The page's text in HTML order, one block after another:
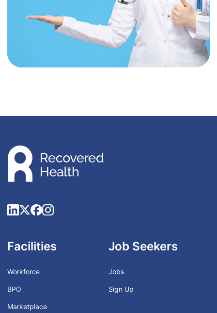
Facilities
Workforce
BPO
Marketplace
Job Seekers
Jobs
Sign Up